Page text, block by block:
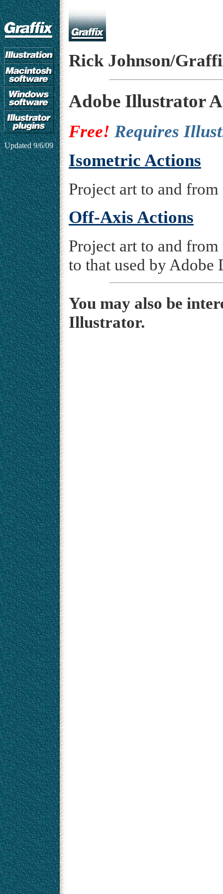
Updated9/6/09
Rick Johnson/
Adobe Illustrator
Free! Requires
Isometric Actions
Project art to and
Off-Axis Actions
Project art to and
to that used by Adobe
You may also be
Illustrator.